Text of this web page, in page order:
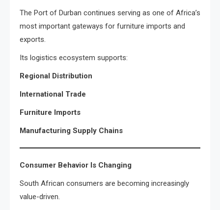
The Port of Durban continues serving as one of Africa’s
most important gateways for furniture imports and
exports.
Its logistics ecosystem supports:
Regional Distribution
International Trade
Furniture Imports
Manufacturing Supply Chains
Consumer Behavior Is Changing
South African consumers are becoming increasingly
value-driven.